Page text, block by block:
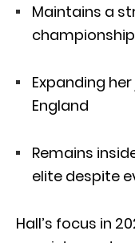
Maintains a
Expanding
England
Remains
elite despite
Hall’s focus in